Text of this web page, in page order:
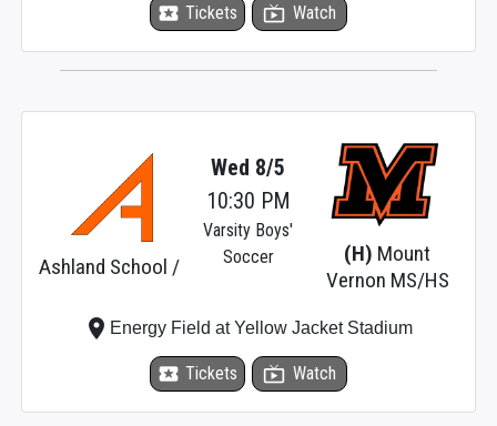
local_activity Tickets live_tv Watch
Ashland School /
(H) Mount
Vernon MS/HS
Wed 8/5
10:30 PM
Varsity Boys'
Soccer
local_activity Tickets live_tv Watch
place Energy Field at Yellow Jacket Stadium